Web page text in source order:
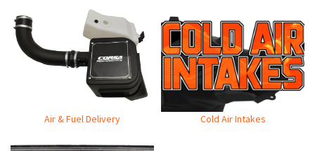
Air & Fuel Delivery Cold Air Intakes